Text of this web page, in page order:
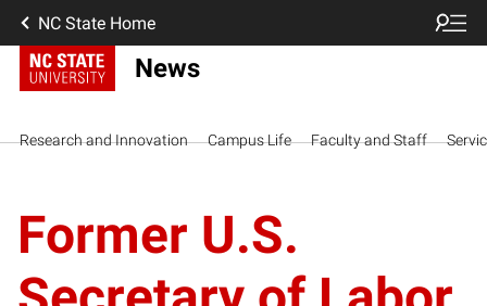
NC State Home
News
Research and Innovation Campus Life Faculty and Staff
Former U.S.